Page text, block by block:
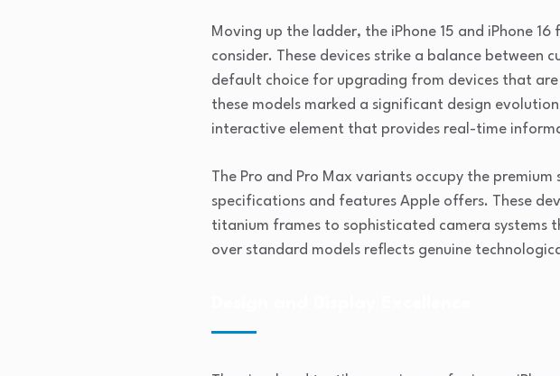
Moving up the ladder, the iPhone 15 and iPhone
consider. These devices strike a balance
default choice for upgrading from devices that
these models marked a significant design
interactive element that provides real-time
The Pro and Pro Max variants occupy the
specifications and features Apple offers. These
titanium frames to sophisticated camera systems
over standard models reflects genuine